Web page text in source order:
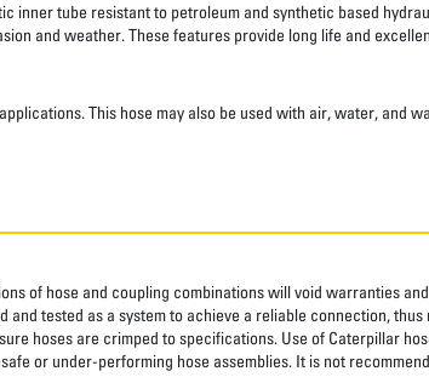
inner tube resistant to petroleum and synthetic based
and weather. These features provide long life and
This hose may also be used with air, water, and
of hose and coupling combinations will void warranties
and tested as a system to achieve a reliable connection,
hoses are crimped to specifications. Use of Caterpillar
or under-performing hose assemblies. It is not